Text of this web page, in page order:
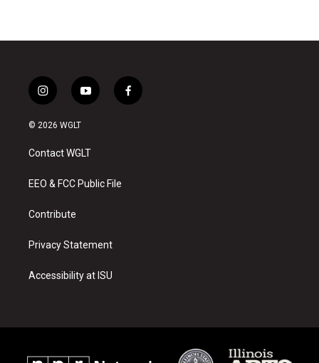
i
n
s
a
g
a
y
o
u
b
f
a
© 2026 WGLT
Contact WGLT
EEO & FCC Public File
Contribute
Privacy Statement
Accessibility at ISU